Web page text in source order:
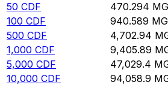
50 CDF 470.294
100 CDF 940.589
500 CDF 4,702.94
1,000 CDF 9,405.89
5,000 CDF 47,029.4
10,000 CDF 94,058.9